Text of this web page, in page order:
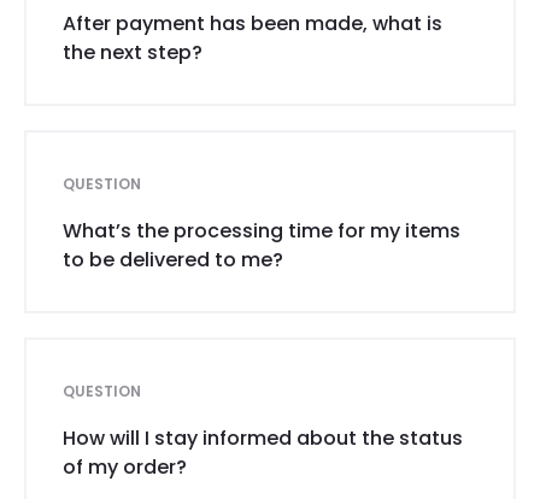
After payment has been made, what is
the next step?
QUESTION
What’s the processing time for my items
to be delivered to me?
QUESTION
How will I stay informed about the status
of my order?